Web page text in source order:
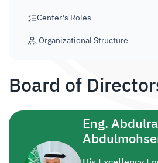
Center’s Roles
Organizational Structure
Board of
Eng.